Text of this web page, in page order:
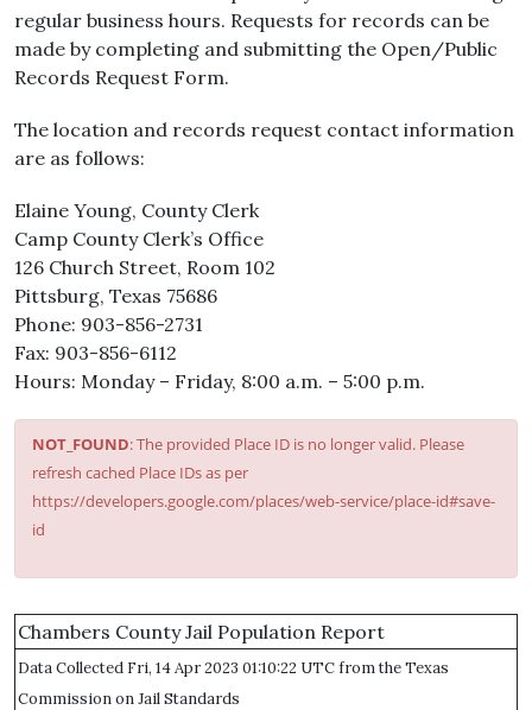
regular business hours. Requests for records can be
made by completing and submitting the Open/Public
Records Request Form.
The location and records request contact information
are as follows:
Elaine Young, County Clerk
Camp County Clerk’s Office
126 Church Street, Room 102
Pittsburg, Texas 75686
Phone: 903-856-2731
Fax: 903-856-6112
Hours: Monday – Friday, 8:00 a.m. – 5:00 p.m.
NOT_FOUND: The provided Place ID is no longer valid. Please
refresh cached Place IDs as per
https://developers.google.com/places/web-service/place-id#save-
id
Chambers County Jail Population Report
Data Collected Fri, 14 Apr 2023 01:10:22 UTC from the Texas
Commission on Jail Standards